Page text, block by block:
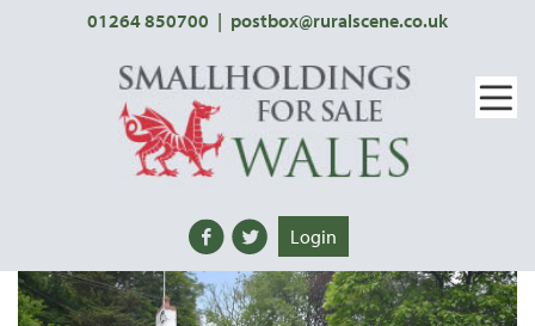
01264 850700 | postbox@ruralscene.co.uk
Login